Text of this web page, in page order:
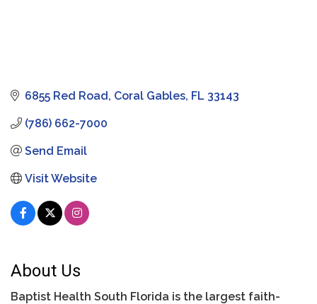
6855 Red Road Coral Gables FL 33143
(786) 662-7000
Send Email
Visit Website
About Us
Baptist Health South Florida is the largest faith-